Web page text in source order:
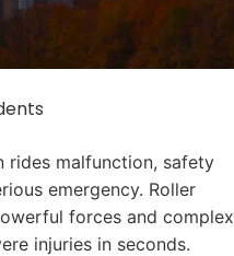
rides malfunction, safety
emergency. Roller
forces and complex
injuries in seconds.